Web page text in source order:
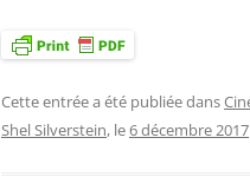
Cette entrée a été publiée dans
Shel Silverstein, le6 décembre 2017